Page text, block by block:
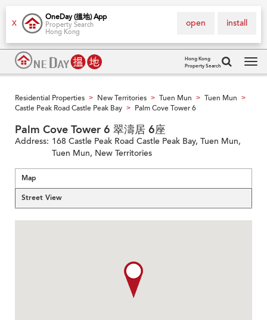
X
OneDay (搵地) App
Property Search
Hong Kong
install
open
Hong Kong
Property Search
Residential Properties > New Territories > Tuen Mun > Tuen Mun >
Castle Peak Road Castle Peak Bay > Palm Cove Tower 6
Palm Cove Tower 6 翠濤居 6座
Address: 168 Castle Peak Road Castle Peak Bay, Tuen Mun,
Tuen Mun, New Territories
Map
Street View